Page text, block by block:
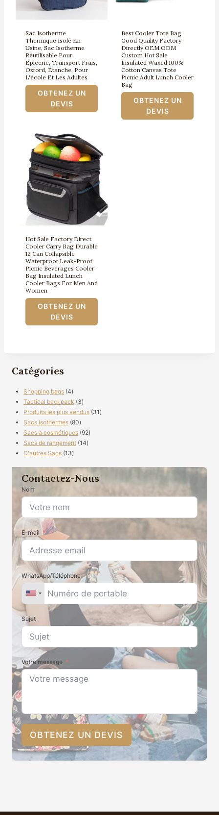
Sac Isotherme
Thermique Isolé En
Usine, Sac Isotherme
Réutilisable Pour
Épicerie, Transport Frais,
Oxford, Étanche, Pour
L'école Et Les Adultes
OBTENEZ UN
DEVIS
Best Cooler Tote Bag
Good Quality Factory
Directly OEM ODM
Custom Hot Sale
Insulated Waxed 100%
Cotton Canvas Tote
Picnic Adult Lunch Cooler
Bag
OBTENEZ UN
DEVIS
Hot Sale Factory Direct
Cooler Carry Bag Durable
12 Can Collapsible
Waterproof Leak-Proof
Picnic Beverages Cooler
Bag Insulated Lunch
Cooler Bags For Men And
Women
OBTENEZ UN
DEVIS
Catégories
Shopping bags 44
produits
Tactical backpack 33
produits
Produits les plus vendus 31 31
Sacs isothermes 8080
produits
Sacs à cosmétiques 9292
Sacs de rangement 1414
D'autres Sacs 1313
Contactez-Nous
Nom
E-mail
WhatsApp/Téléphone
Sujet
Votre message
OBTENEZ UN DEVIS